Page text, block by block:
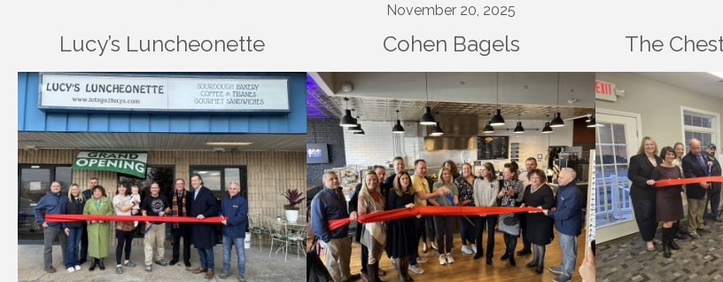
November 20, 2025
Lucy’s Luncheonette Cohen Bagels The